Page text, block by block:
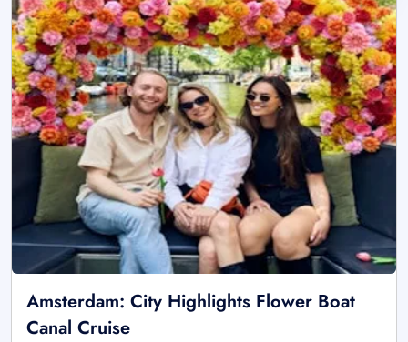
Amsterdam: City Highlights Flower Boat
Canal Cruise